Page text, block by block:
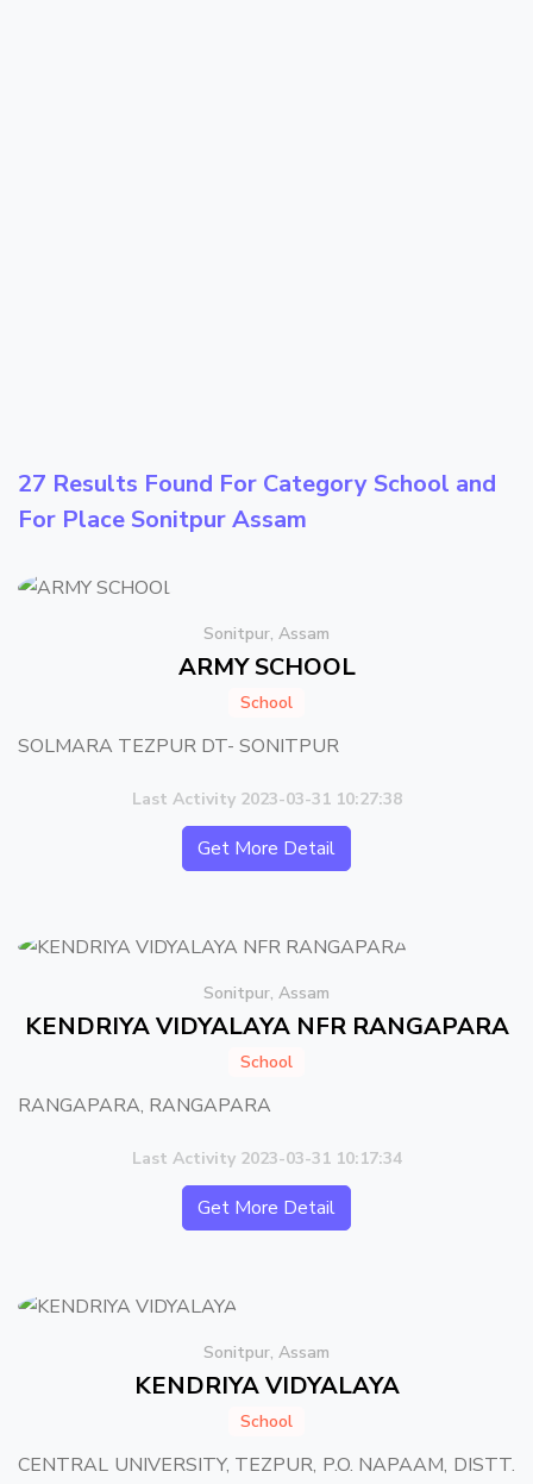
27 Results Found For Category School and
For Place Sonitpur Assam
Sonitpur, Assam
ARMY SCHOOL
School
SOLMARA TEZPUR DT- SONITPUR
Last Activity 2023-03-31 10:27:38
Get More Detail
Sonitpur, Assam
KENDRIYA VIDYALAYA NFR RANGAPARA
School
RANGAPARA, RANGAPARA
Last Activity 2023-03-31 10:17:34
Get More Detail
Sonitpur, Assam
KENDRIYA VIDYALAYA
School
CENTRAL UNIVERSITY, TEZPUR, P.O. NAPAAM, DISTT.